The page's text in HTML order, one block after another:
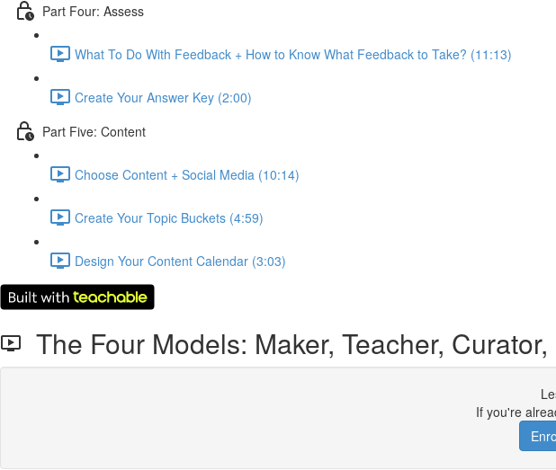
Part Four: Assess
What To Do With Feedback + How to Know What Feedback to Take? (11:13)
Create Your Answer Key (2:00)
Part Five: Content
Choose Content + Social Media (10:14)
Create Your Topic Buckets (4:59)
Design Your Content Calendar (3:03)
The Four Models: Maker, Teacher,
If you're